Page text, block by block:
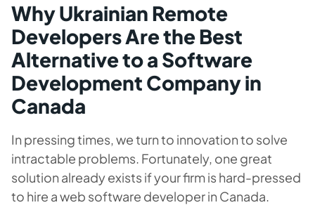
Why Ukrainian Remote
Developers Are the Best
Alternative to a Software
Development Company in
Canada
In pressing times, we turn to innovation to solve
intractable problems. Fortunately, one great
solution already exists if your firm is hard-pressed
to hire a web software developer in Canada.